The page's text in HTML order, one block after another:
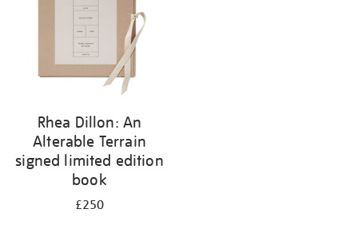
Rhea Dillon: An
Alterable Terrain
signed limited edition
book
£250